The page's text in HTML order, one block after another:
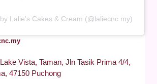
Lalie's Cakes & Cream (@laliecnc.my)
Vista, Taman, Jln Tasik Prima 4/4,
47150 Puchong